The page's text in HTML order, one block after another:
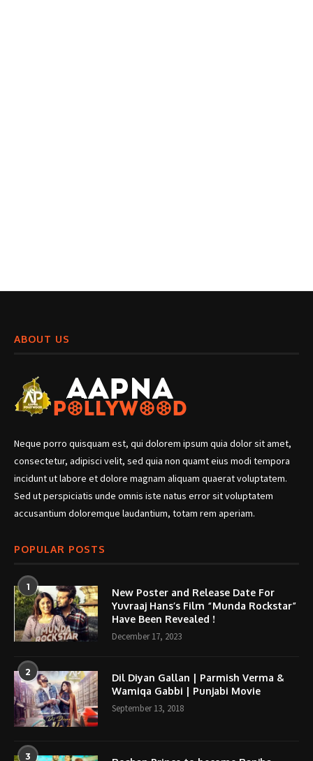
ABOUT US
Neque porro quisquam est, qui dolorem ipsum quia dolor sit amet,
consectetur, adipisci velit, sed quia non quamt eius modi tempora
incidunt ut labore et dolore magnam aliquam quaerat voluptatem.
Sed ut perspiciatis unde omnis iste natus error sit voluptatem
accusantium doloremque laudantium, totam rem aperiam.
POPULAR POSTS
1
New Poster and Release Date For
Yuvraaj Hans’s Film “Munda Rockstar”
Have Been Revealed !
December 17, 2023
2
Dil Diyan Gallan | Parmish Verma &
Wamiqa Gabbi | Punjabi Movie
September 13, 2018
3